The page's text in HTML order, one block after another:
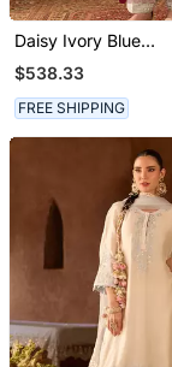
Daisy Ivory Blue
Embroidered Silk
Chanderi Kurta Set
$538.33
FREE SHIPPING